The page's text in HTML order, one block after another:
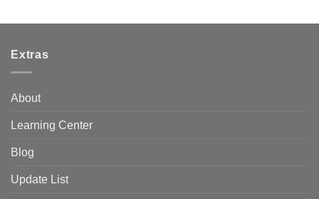
Extras
About
Learning Center
Blog
Update List